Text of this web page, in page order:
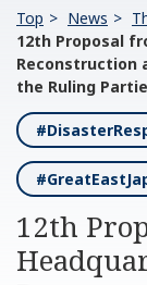
Top News
12th Proposal
Reconstruction
the Ruling
12th